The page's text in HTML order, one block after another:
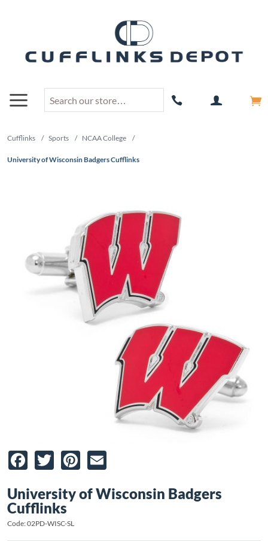
Cufflinks / Sports / NCAA College /
University of Wisconsin Badgers Cufflinks
Facebook
TwitterPinterest
University of Wisconsin Badgers
Cufflinks
Code: 02PD-WISC-SL